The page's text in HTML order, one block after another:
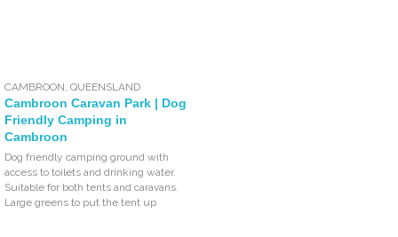
CAMBROON ,QUEENSLAND
Cambroon Caravan Park | Dog
Friendly Camping in
Cambroon
Dog friendly camping ground with
access to toilets and drinking water.
Suitable for both tents and caravans.
Large greens to put the tent up